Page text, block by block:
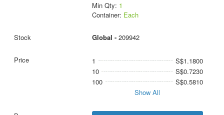
Min Qty: 1
Container: Each
Global - 209942
1
S$1.1800
10
S$0.7230
100
S$0.5810
Show All